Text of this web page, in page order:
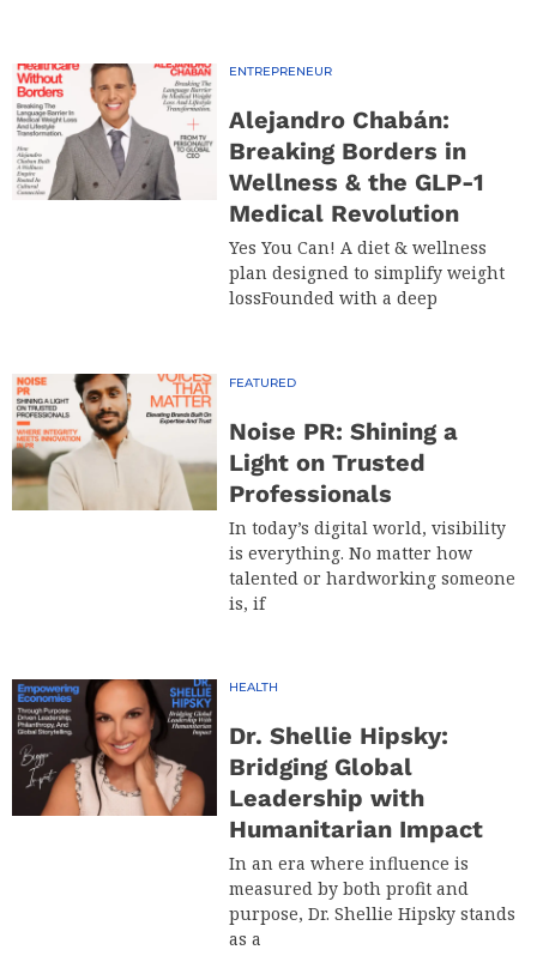
ENTREPRENEUR
Alejandro Chabán:
Breaking Borders in
Wellness & the GLP-1
Medical Revolution
Yes You Can! A diet & wellness
plan designed to simplify weight
lossFounded with a deep
FEATURED
Noise PR: Shining a
Light on Trusted
Professionals
In today’s digital world, visibility
is everything. No matter how
talented or hardworking someone
is, if
HEALTH
Dr. Shellie Hipsky:
Bridging Global
Leadership with
Humanitarian Impact
In an era where influence is
measured by both profit and
purpose, Dr. Shellie Hipsky stands
as a